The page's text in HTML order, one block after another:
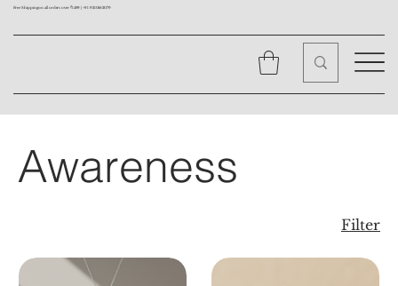
Free Shipping on all orders over ₹1499 |+91 9310562079
Awareness
Filter